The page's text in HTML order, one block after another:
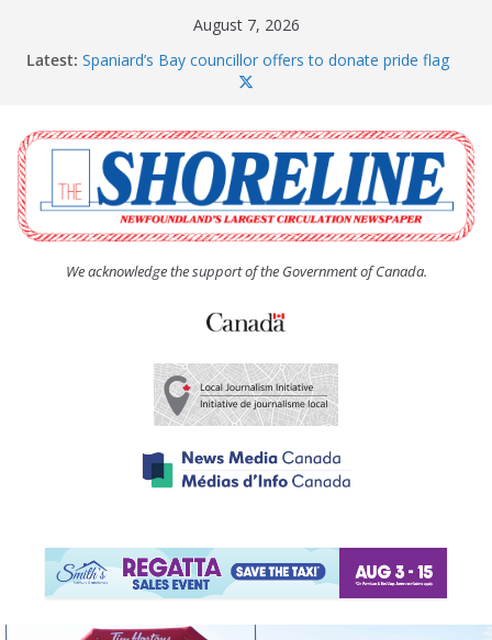
August 7, 2026
Latest: Spaniard’s Bay councillor offers to donate pride flag
The Coughlan United Church Women’s (UCW)
afternoon tea and bake sale
The Town of Upper Island Cove hosts Shoreline
Community Walk
Carbonear council dealing with man “terrorizing”
residents
We acknowledge the support of the Government of Canada.